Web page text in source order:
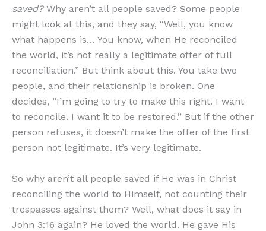
saved?Why aren’t all people saved? Some people
might look at this, and they say, “Well, you know
what happens is… You know, when He reconciled
the world, it’s not really a legitimate offer of full
reconciliation.” But think about this. You take two
people, and their relationship is broken. One
decides, “I’m going to try to make this right. I want
to reconcile. I want it to be restored.” But if the other
person refuses, it doesn’t make the offer of the first
person not legitimate. It’s very legitimate.
So why aren’t all people saved if He was in Christ
reconciling the world to Himself, not counting their
trespasses against them? Well, what does it say in
John 3:16 again? He loved the world. He gave His